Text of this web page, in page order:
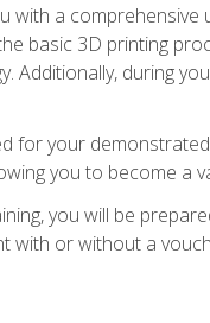
with a
basic 3D printing
during
for your
you to become a
you will be
with or without a